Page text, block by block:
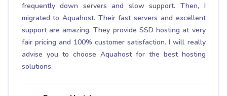
frequently down servers and slow support. Then, I
migrated to Aquahost. Their fast servers and excellent
support are amazing. They provide SSD hosting at very
fair pricing and 100% customer satisfaction. I will really
advise you to choose Aquahost for the best hosting
solutions.